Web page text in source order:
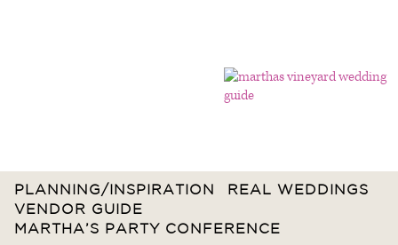
PLANNING/INSPIRATION
REAL WEDDINGS
VENDOR GUIDE
MARTHA’S PARTY CONFERENCE